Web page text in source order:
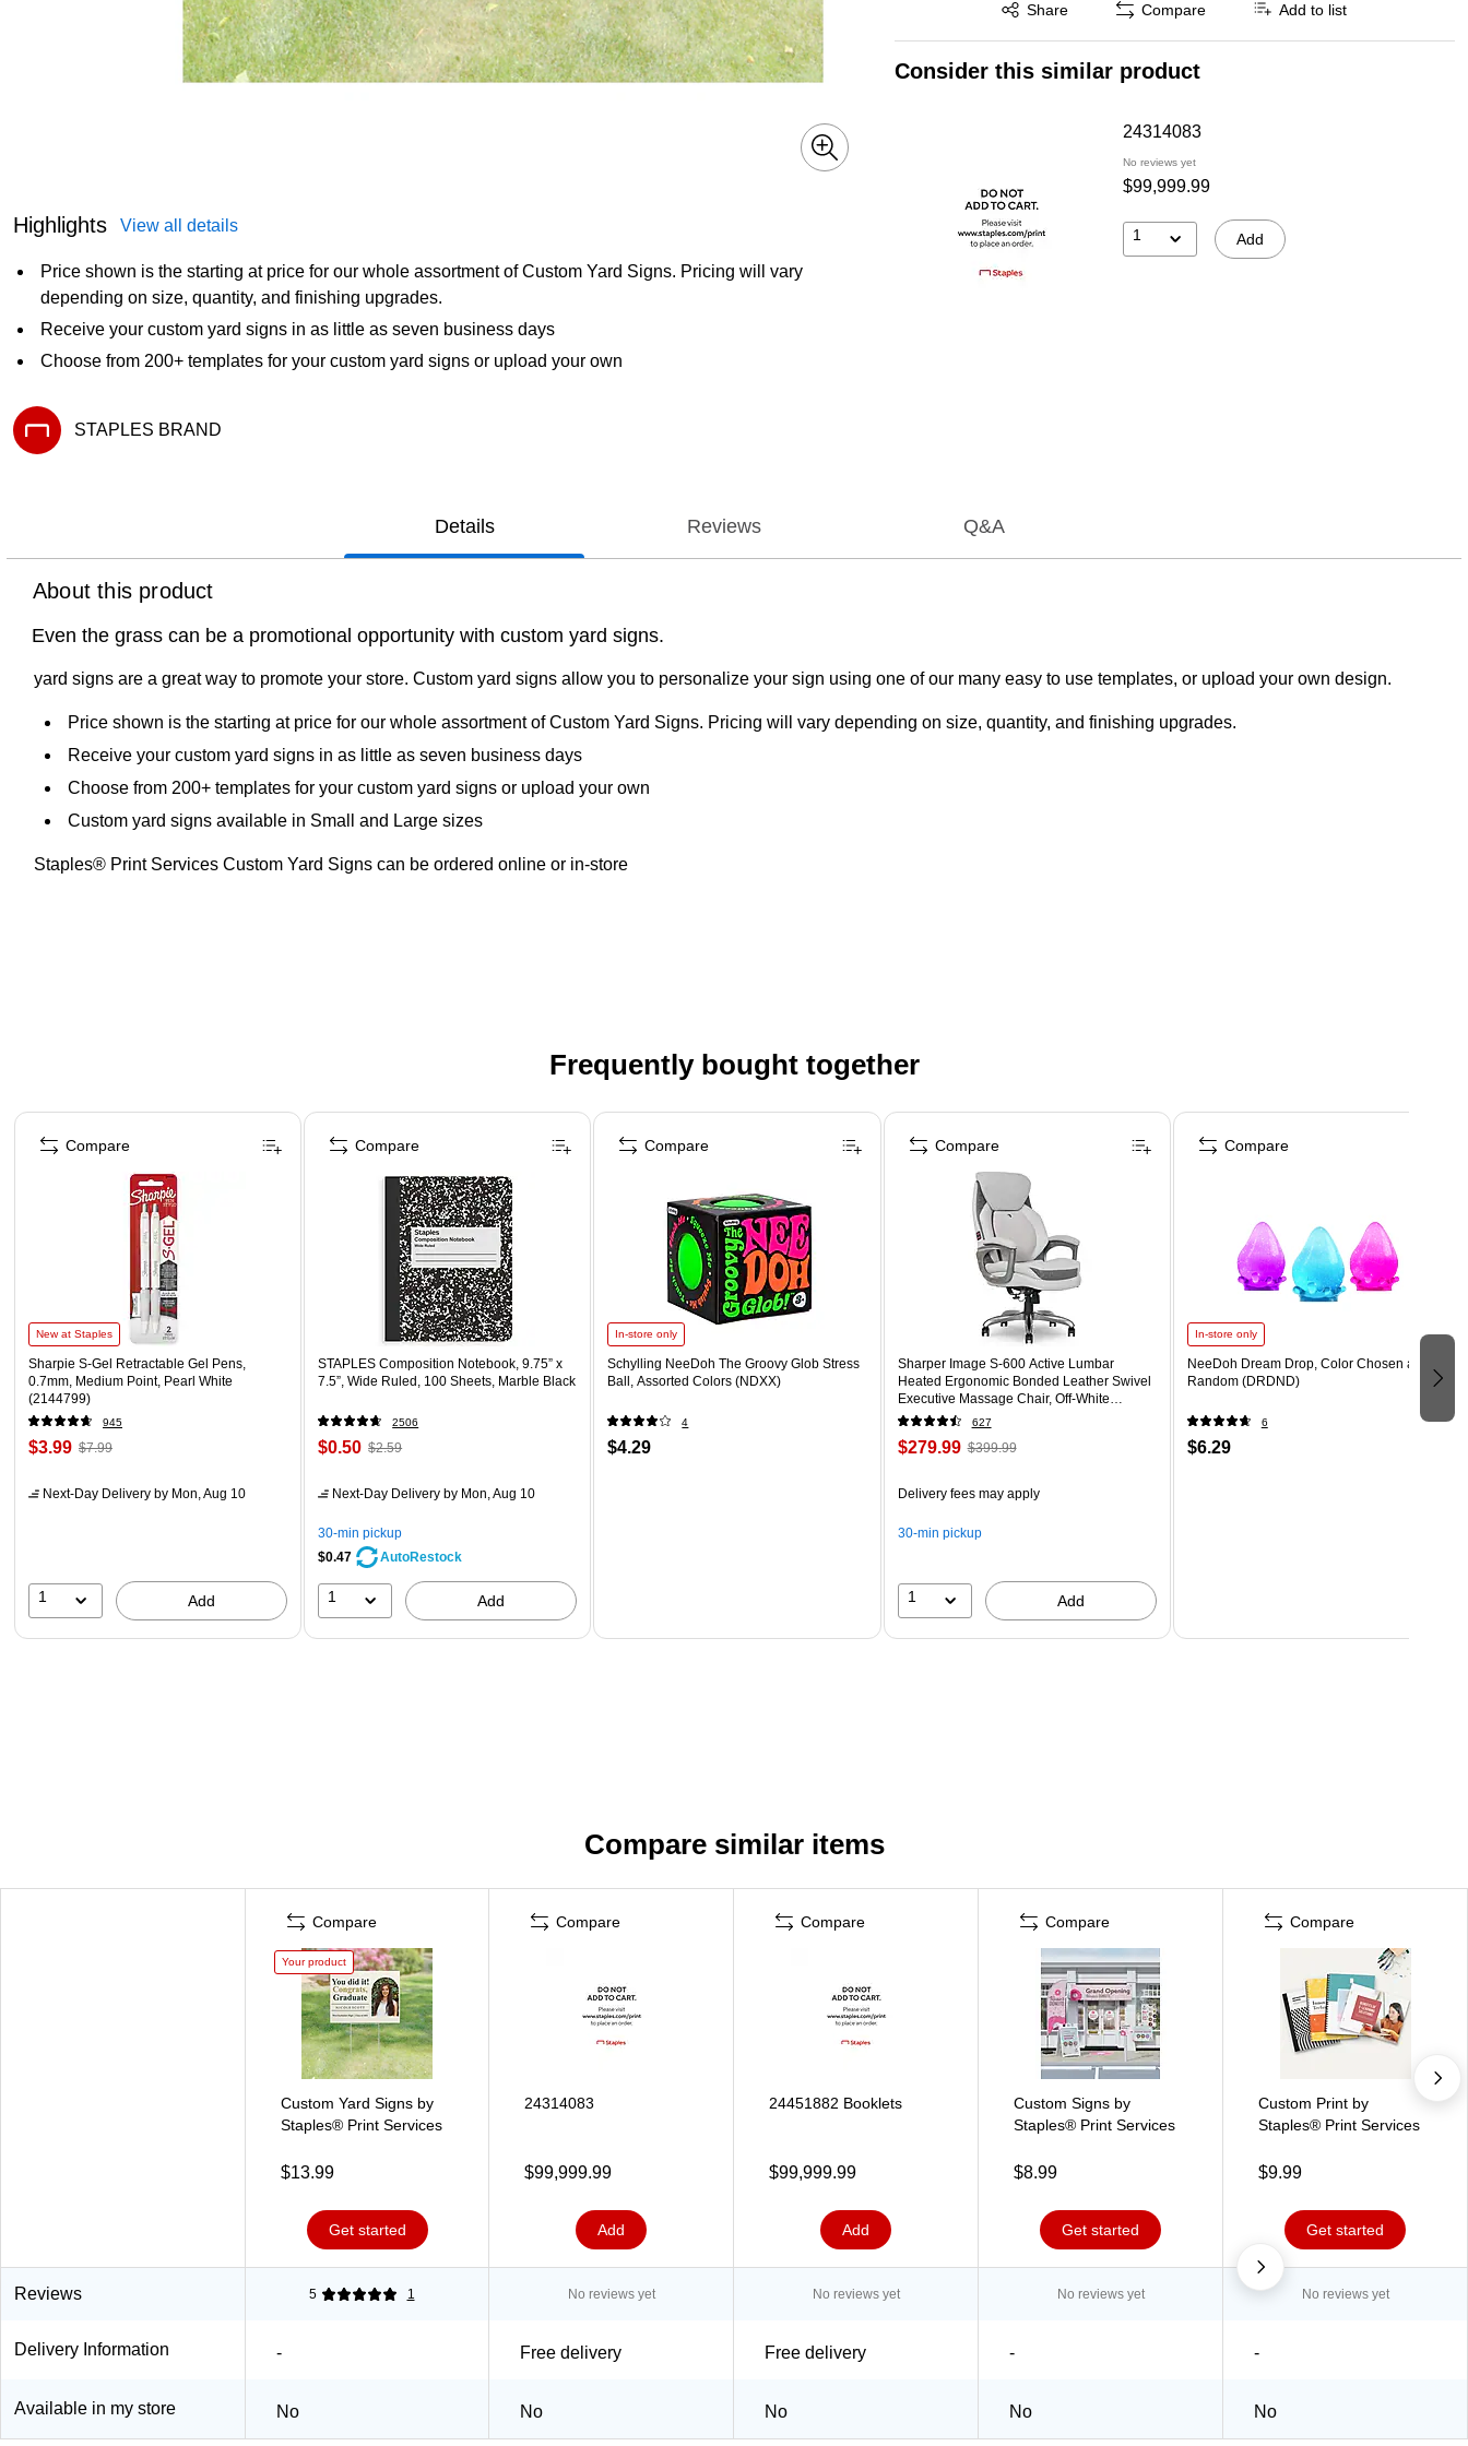
Highlights View all details
Price shown is the starting at price for our whole assortment of Custom Yard Signs. Pricing will vary
depending on size, quantity, and finishing upgrades.
Receive your custom yard signs in as little as seven business days
Choose from 200+ templates for your custom yard signs or upload your own
STAPLES BRAND
Share Compare Add to list
Consider this similar product
24314083
No reviews yet
$99,999.99
1 Add
Details Reviews Q&A
About this product
Even the grass can be a promotional opportunity with custom yard signs.
yard signs are a great way to promote your store. Custom yard signs allow you to personalize your sign using one of our many easy to use templates, or upload your own design.
Price shown is the starting at price for our whole assortment of Custom Yard Signs. Pricing will vary depending on size, quantity, and finishing upgrades.
Receive your custom yard signs in as little as seven business days
Choose from 200+ templates for your custom yard signs or upload your own
Custom yard signs available in Small and Large sizes
Staples® Print Services Custom Yard Signs can be ordered online or in-store
Frequently bought together
Page 1 of 4
New at Staples
Sharpie S-Gel Retractable Gel Pens,
0.7mm, Medium Point, Pearl White
(2144799)
945
$3.99 $7.99
Next-Day Delivery by Mon, Aug 10
1 Add
Compare
STAPLES Composition Notebook, 9.75” x
7.5”, Wide Ruled, 100 Sheets, Marble Black
2506
$0.50 $2.59
Next-Day Delivery by Mon, Aug 10
30-min pickup
$0.47
AutoRestock
1 Add
Compare
In-store only
Schylling NeeDoh The Groovy Glob Stress
Ball, Assorted Colors (NDXX)
4
$4.29
Compare
Sharper Image S-600 Active Lumbar
Heated Ergonomic Bonded Leather Swivel
Executive Massage Chair, Off-White
(60098-OWHT)
627
$279.99 $399.99
Delivery fees may apply
30-min pickup
1 Add
Compare
In-store only
NeeDoh Dream Drop, Color Chosen at
Random (DRDND)
6
$6.29
Compare
Compare similar items
Compare
Your product
Custom Yard Signs by
Staples® Print Services
$13.99
Get started
Compare
24314083
$99,999.99
Add
Compare
24451882 Booklets
$99,999.99
Add
Compare
Custom Signs by
Staples® Print Services
$8.99
Get started
Compare
Custom Print by
Staples® Print Services
$9.99
Get started
Reviews 5 1 No reviews yet No reviews yet No reviews yet No reviews yet
Delivery Information - Free delivery Free delivery - -
Available in my store No No No No No